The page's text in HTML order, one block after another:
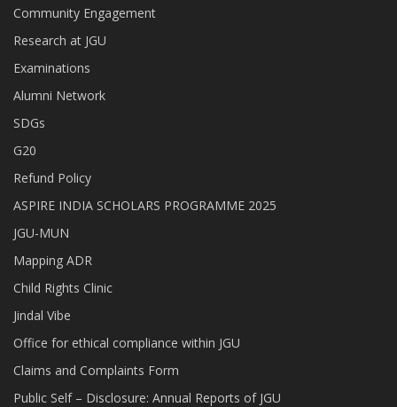
Community Engagement
Research at JGU
Examinations
Alumni Network
SDGs
G20
Refund Policy
ASPIRE INDIA SCHOLARS PROGRAMME 2025
JGU-MUN
Mapping ADR
Child Rights Clinic
Jindal Vibe
Office for ethical compliance within JGU
Claims and Complaints Form
Public Self – Disclosure: Annual Reports of JGU